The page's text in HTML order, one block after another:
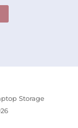
Storage